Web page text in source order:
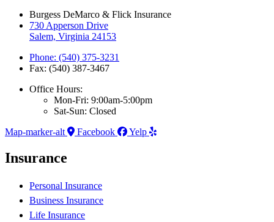
Burgess DeMarco & Flick Insurance
730 Apperson Drive
Salem, Virginia 24153
Phone: (540) 375-3231
Fax: (540) 387-3467
Office Hours:
Mon-Fri: 9:00am-5:00pm
Sat-Sun: Closed
Map-marker-alt
Facebook Yelp
Insurance
Personal Insurance
Business Insurance
Life Insurance